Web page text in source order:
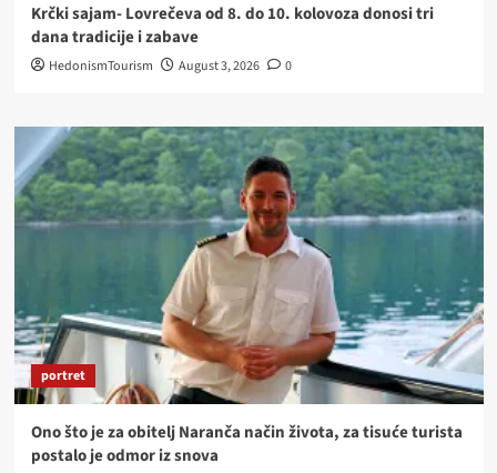
Krčki sajam- Lovrečeva od 8. do 10. kolovoza donosi tri
dana tradicije i zabave
HedonismTourism August 3, 2026 0
portret
Ono što je za obitelj Naranča način života, za tisuće turista
postalo je odmor iz snova